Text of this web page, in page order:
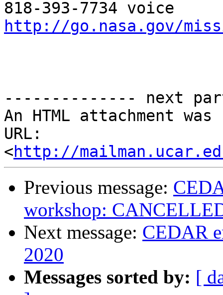
http://go.nasa.gov/
-------------- next
An HTML attachment
URL:
<http://
Previous message:
workshop:
Next message: CEDAR
2020
Messages sorted by: [